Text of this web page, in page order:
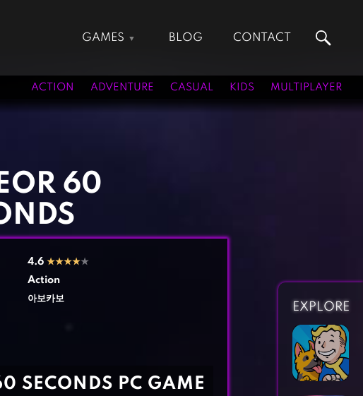
GAMES
Adventure Games
Clicker Games
Kids Games
BLOG CONTACT
ACTION ADVENTURE CASUAL KIDS MULTIPLAYER
EXPLORE
60
4.6 ★★★★★
Action
아보카보
SECONDS PC GAME